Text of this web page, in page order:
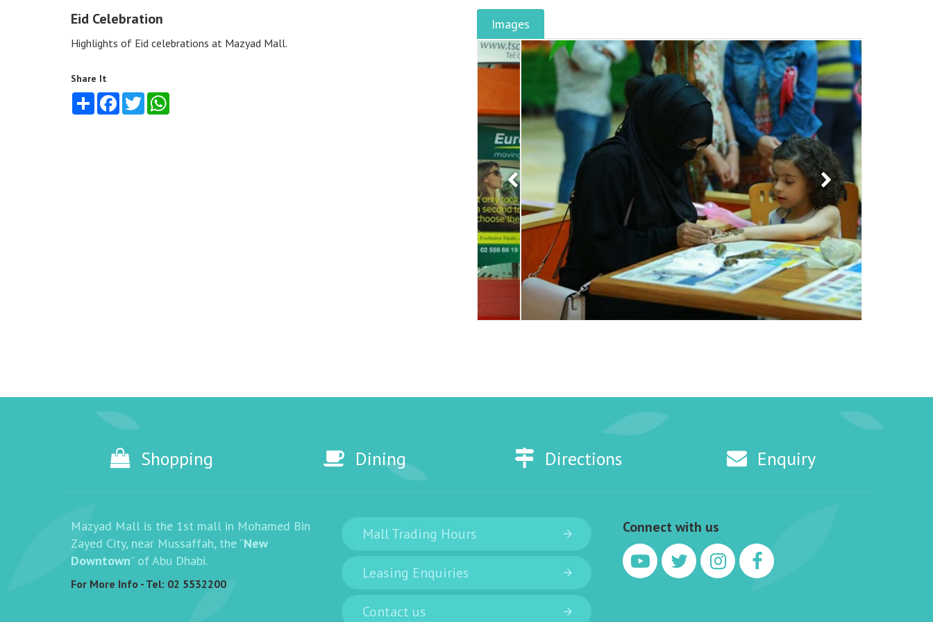
Eid Celebration
Highlights of Eid celebrations at Mazyad Mall.
Share It
Share FacebookTwitter
Images
Shopping Dining Directions Enquiry
Mazyad Mall is the 1st mall in Mohamed Bin
Zayed City, near Mussaffah, the “New
Downtown” of Abu Dhabi.
For More Info - Tel: 02 5532200
Mall Trading Hours
Leasing Enquiries
Contact us
Connect with us